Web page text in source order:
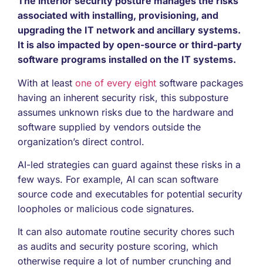
associated with installing, provisioning, and
upgrading the IT network and ancillary systems.
It is also impacted by open-source or third-party
software programs installed on the IT systems.
With at least one of every eight software packages
having an inherent security risk, this subposture
assumes unknown risks due to the hardware and
software supplied by vendors outside the
organization’s direct control.
AI-led strategies can guard against these risks in a
few ways. For example, AI can scan software
source code and executables for potential security
loopholes or malicious code signatures.
It can also automate routine security chores such
as audits and security posture scoring, which
otherwise require a lot of number crunching and